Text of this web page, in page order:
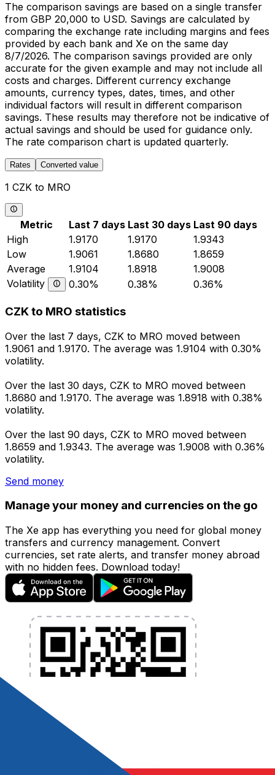
The comparison savings are based on a single transfer
from GBP 20,000 to USD. Savings are calculated by
comparing the exchange rate including margins and fees
provided by each bank and Xe on the same day
8/7/2026. The comparison savings provided are only
accurate for the given example and may not include all
costs and charges. Different currency exchange
amounts, currency types, dates, times, and other
individual factors will result in different comparison
savings. These results may therefore not be indicative of
actual savings and should be used for guidance only.
The rate comparison chart is updated quarterly.
Rates Converted value
1 CZK to MRO
Metric Last 7 days Last 30 days Last 90 days
High
1.9170 1.9170
1.9343
Low
1.9061 1.8680
1.8659
Average
1.9104 1.8918
1.9008
Volatility
0.30% 0.38% 0.36%
CZK to MRO statistics
Over the last 7 days, CZK to MRO moved between
1.9061 and 1.9170. The average was 1.9104 with 0.30%
volatility.
Over the last 30 days, CZK to MRO moved between
1.8680 and 1.9170. The average was 1.8918 with 0.38%
volatility.
Over the last 90 days, CZK to MRO moved between
1.8659 and 1.9343. The average was 1.9008 with 0.36%
volatility.
Send money
Manage your money and currencies on the go
The Xe app has everything you need for global money
transfers and currency management. Convert
currencies, set rate alerts, and transfer money abroad
with no hidden fees. Download today!